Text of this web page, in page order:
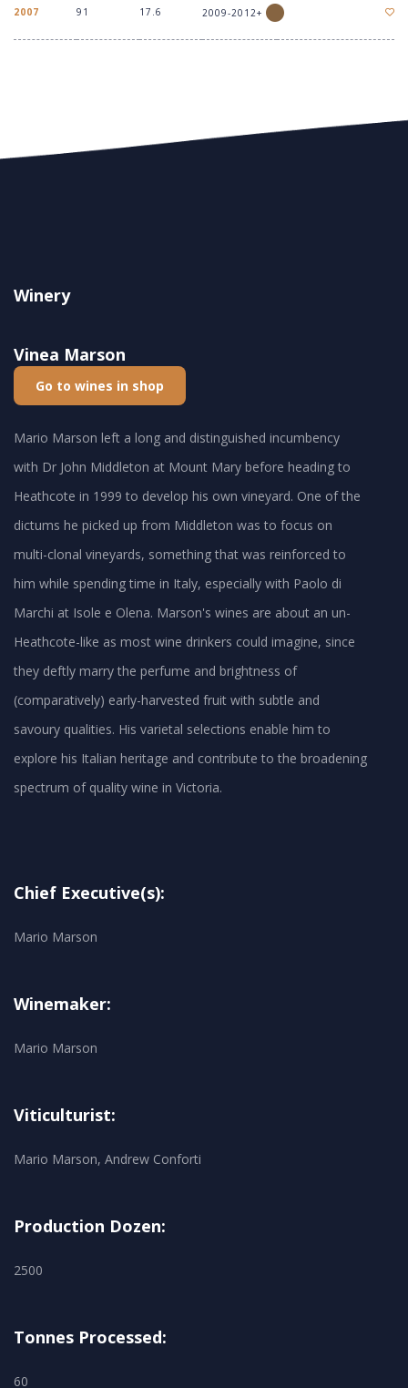
2007 91 17.6 2009-2012+
Winery
Vinea Marson
Go to wines in shop
Mario Marson left a long and distinguished incumbency
with Dr John Middleton at Mount Mary before heading to
Heathcote in 1999 to develop his own vineyard. One of the
dictums he picked up from Middleton was to focus on
multi-clonal vineyards, something that was reinforced to
him while spending time in Italy, especially with Paolo di
Marchi at Isole e Olena. Marson's wines are about an un-
Heathcote-like as most wine drinkers could imagine, since
they deftly marry the perfume and brightness of
(comparatively) early-harvested fruit with subtle and
savoury qualities. His varietal selections enable him to
explore his Italian heritage and contribute to the broadening
spectrum of quality wine in Victoria.
Chief Executive(s):
Mario Marson
Winemaker:
Mario Marson
Viticulturist:
Mario Marson, Andrew Conforti
Production Dozen:
2500
Tonnes Processed:
60